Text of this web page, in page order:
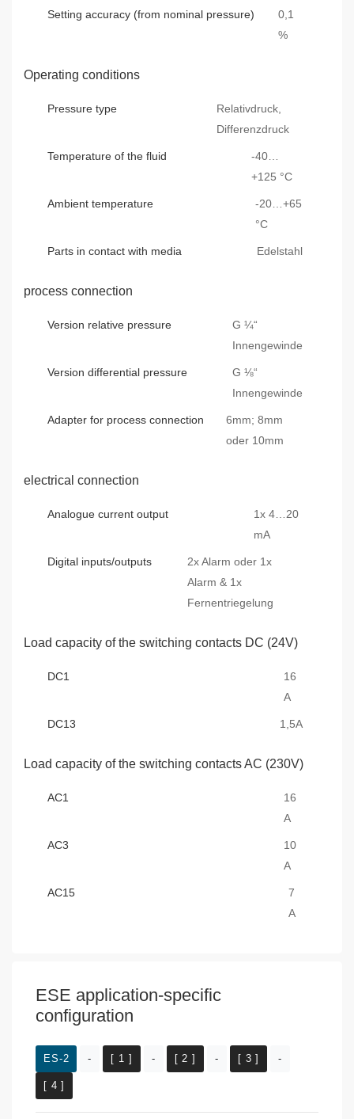
Setting accuracy (from nominal pressure)
0,1
%
Operating conditions
Pressure type
Relativdruck,
Differenzdruck
Temperature of the fluid
-40…
+125 °C
Ambient temperature
-20…+65
°C
Parts in contact with media Edelstahl
process connection
Version relative pressure
G ¼“
Innengewinde
Version differential pressure
G ⅛“
Innengewinde
Adapter for process connection
6mm; 8mm
oder 10mm
electrical connection
Analogue current output
1x 4…20
mA
Digital inputs/outputs
2x Alarm oder 1x
Alarm & 1x
Fernentriegelung
Load capacity of the switching contacts DC (24V)
DC1
16
A
DC13 1,5A
Load capacity of the switching contacts AC (230V)
AC1
16
A
AC3
10
A
AC15
7
A
ESE application-specific
configuration
ES-2 - [ 1 ] - [ 2 ] - [ 3 ] -
[ 4 ]